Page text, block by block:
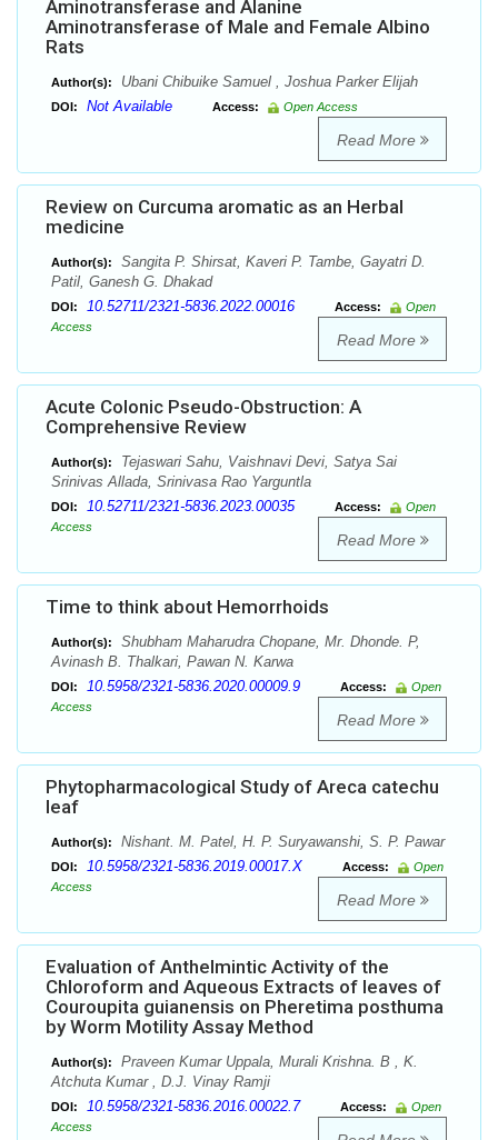
Aminotransferase and Alanine
Aminotransferase of Male and Female Albino
Rats
Author(s): Ubani Chibuike Samuel , Joshua Parker Elijah
DOI: Not Available Access: Open Access
Read More
Review on Curcuma aromatic as an Herbal
medicine
Author(s):
Sangita P. Shirsat, Kaveri P. Tambe, Gayatri D.
Patil, Ganesh G. Dhakad
DOI: 10.52711/2321-5836.2022.00016 Access:
Open
Access
Read More
Acute Colonic Pseudo-Obstruction: A
Comprehensive Review
Author(s):
Tejaswari Sahu, Vaishnavi Devi, Satya Sai
Srinivas Allada, Srinivasa Rao Yarguntla
DOI: 10.52711/2321-5836.2023.00035 Access:
Open
Access
Read More
Time to think about Hemorrhoids
Author(s):
Shubham Maharudra Chopane, Mr. Dhonde. P,
Avinash B. Thalkari, Pawan N. Karwa
DOI: 10.5958/2321-5836.2020.00009.9 Access:
Open
Access
Read More
Phytopharmacological Study of Areca catechu
leaf
Author(s): Nishant. M. Patel, H. P. Suryawanshi, S. P. Pawar
DOI: 10.5958/2321-5836.2019.00017.X Access:
Open
Access
Read More
Evaluation of Anthelmintic Activity of the
Chloroform and Aqueous Extracts of leaves of
Couroupita guianensis on Pheretima posthuma
by Worm Motility Assay Method
Author(s):
Praveen Kumar Uppala, Murali Krishna. B , K.
Atchuta Kumar , D.J. Vinay Ramji
DOI: 10.5958/2321-5836.2016.00022.7 Access:
Open
Access